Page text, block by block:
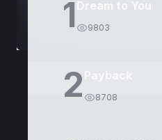
1 Dream to You
9803
2 8708